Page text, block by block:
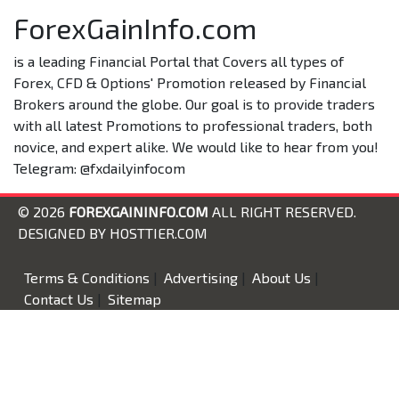
ForexGainInfo.com
is a leading Financial Portal that Covers all types of
Forex, CFD & Options' Promotion released by Financial
Brokers around the globe. Our goal is to provide traders
with all latest Promotions to professional traders, both
novice, and expert alike. We would like to hear from you!
Telegram: @fxdailyinfocom
© 2026 FOREXGAININFO.COM ALL RIGHT RESERVED.
DESIGNED BY HOSTTIER.COM
Terms & Conditions | Advertising | About Us |
Contact Us | Sitemap